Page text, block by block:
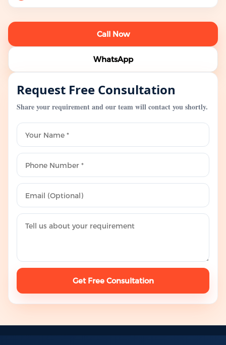
Call Now
WhatsApp
Request Free Consultation
Share your requirement and our team will contact you shortly.
Get Free Consultation